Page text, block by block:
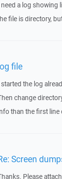
need a log showing
file is directory,
file
started the log
change
than the first line
Screen
Please